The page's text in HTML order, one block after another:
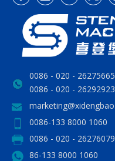
0086 - 020 - 26275665
0086 - 020 - 26292923
0086-133 8000 1060
0086 - 020 - 26276079
86-133 8000 1060